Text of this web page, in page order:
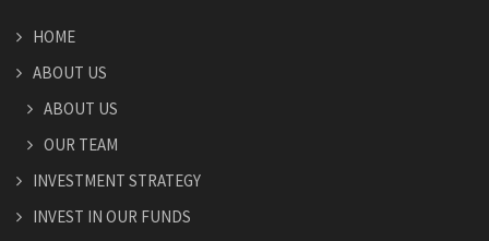
HOME
ABOUT US
ABOUT US
OUR TEAM
INVESTMENT STRATEGY
INVEST IN OUR FUNDS